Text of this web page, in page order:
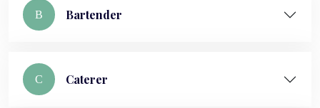
B Bartender
C Caterer